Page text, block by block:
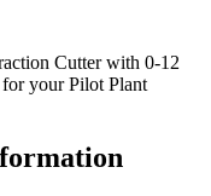
Cutter with 0-12
your Pilot Plant